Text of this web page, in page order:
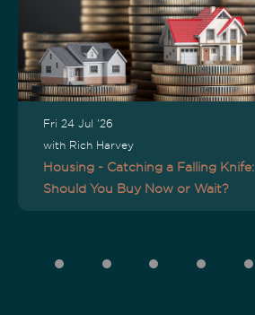
Fri 24 Jul '26
with Rich Harvey
Housing - Catching a Falling Knife:
Should You Buy Now or Wait?